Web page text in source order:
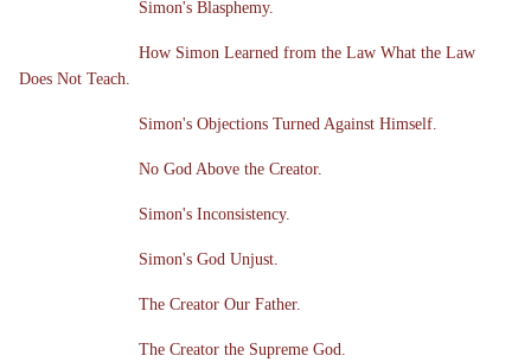
Simon's Blasphemy.
How Simon Learned from the Law What the Law
Does Not Teach.
Simon's Objections Turned Against Himself.
No God Above the Creator.
Simon's Inconsistency.
Simon's God Unjust.
The Creator Our Father.
The Creator the Supreme God.